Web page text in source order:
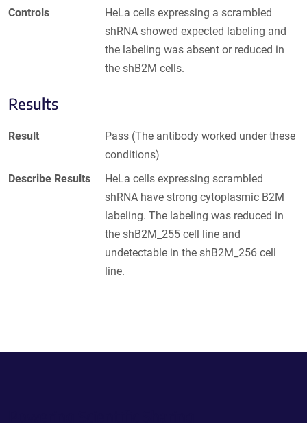
Controls
HeLa cells expressing a scrambled
shRNA showed expected labeling and
the labeling was absent or reduced in
the shB2M cells.
Results
Result
Pass (The antibody worked under these
conditions)
Describe Results
HeLa cells expressing scrambled
shRNA have strong cytoplasmic B2M
labeling. The labeling was reduced in
the shB2M_255 cell line and
undetectable in the shB2M_256 cell
line.